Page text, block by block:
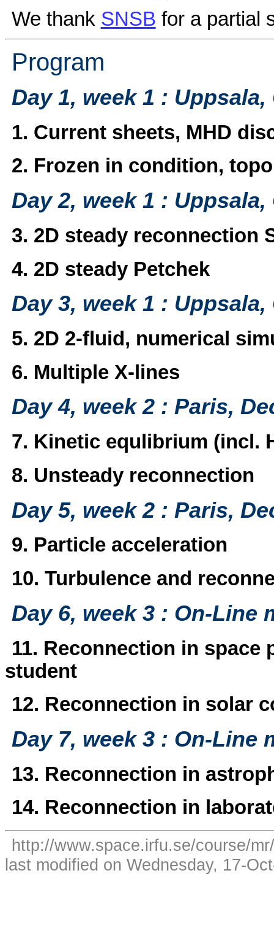
We thank SNSB for a partial
Program
Day 1, week 1 :
1. Current sheets, MHD
2. Frozen in condition,
Day 2, week 1 :
3. 2D steady reconnection
4. 2D steady Petchek
Day 3, week 1 :
5. 2D 2-fluid, numerical
6. Multiple X-lines
Day 4, week 2 : Paris,
7. Kinetic equlibrium (incl.
8. Unsteady reconnection
Day 5, week 2 : Paris,
9. Particle acceleration
10. Turbulence and
Day 6, week 3 : On-Line
11. Reconnection in space
student
12. Reconnection in solar
Day 7, week 3 : On-Line
13. Reconnection in
14. Reconnection in
http://www.space.irfu.se/course/
last modified on Wednesday, 17-